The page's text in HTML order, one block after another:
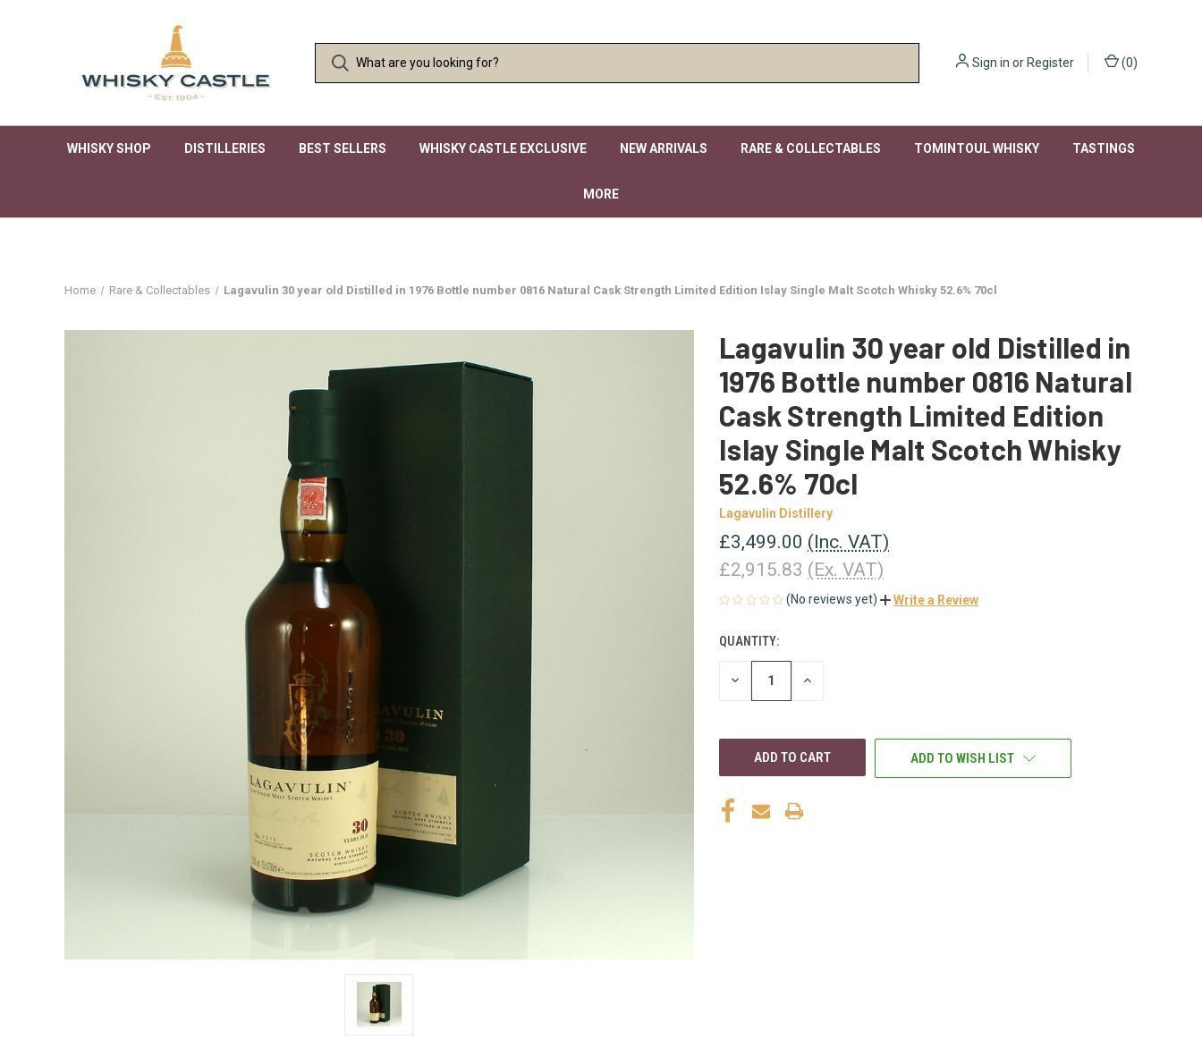
Sign in orRegister (0)
WHISKY SHOP DISTILLERIES BEST SELLERS WHISKY CASTLE EXCLUSIVE NEW ARRIVALS RARE & COLLECTABLES TOMINTOUL WHISKY TASTINGS
MORE
Home Rare & Collectables Lagavulin 30 year old Distilled in 1976 Bottle number 0816 Natural Cask Strength Limited Edition Islay Single Malt Scotch Whisky 52.6% 70cl
Lagavulin 30 year old Distilled in
1976 Bottle number 0816 Natural
Cask Strength Limited Edition
Islay Single Malt Scotch Whisky
52.6% 70cl
Lagavulin Distillery
£3,499.00 (Inc. VAT)
£2,915.83 (Ex. VAT)
(No reviews yet) Write a Review
CURRENT
STOCK:
QUANTITY:
DECREASE INCREASE
ADD TO WISH LIST